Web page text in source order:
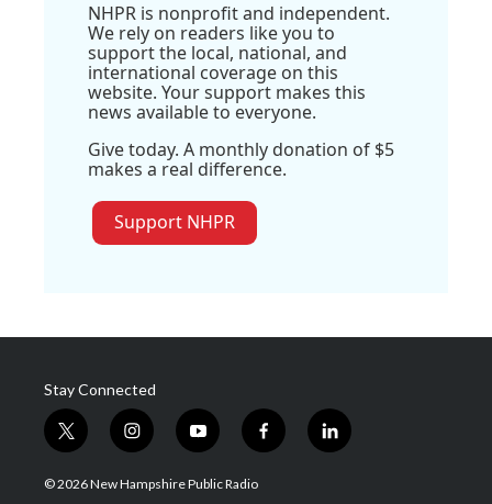
NHPR is nonprofit and independent.
We rely on readers like you to
support the local, national, and
international coverage on this
website. Your support makes this
news available to everyone.
Give today. A monthly donation of $5
makes a real difference.
Support NHPR
Stay Connected
t
w
i
i
n
s
y
o
u
f
a
l
i
© 2026 New Hampshire Public Radio